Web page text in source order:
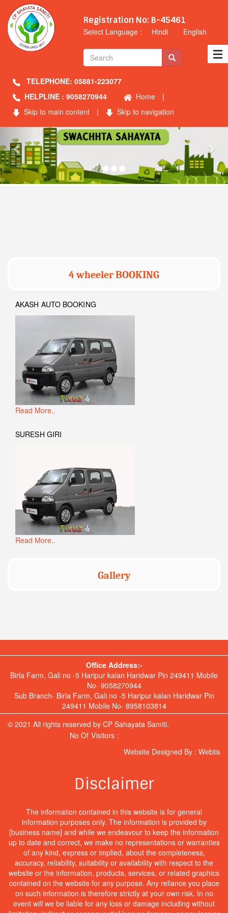
Registration No: B-45461
Select Language : Hindi English
TELEPHONE: 05881-223077
HELPLINE : 9058270944
Home
|
Skip to main content
| Skip to navigation
Previous
4 wheeler BOOKING
AKASH AUTO BOOKING
Read More..
SURESH GIRI
Read More..
Gallery
Office Address:-
Birla Farm, Gali no -5 Haripur kalan Haridwar Pin 249411 Mobile
No- 9058270944
Sub Branch- Birla Farm, Gali no -5 Haripur kalan Haridwar Pin
249411 Mobile No- 8958103814
© 2021 All rights reserved by CP Sahayata Samiti.
No Of Visitors :
Website Designed By : Webtis
Disclaimer
The information contained in this website is for general
information purposes only. The information is provided by
[business name] and while we endeavour to keep the information
up to date and correct, we make no representations or warranties
of any kind, express or implied, about the completeness,
accuracy, reliability, suitability or availability with respect to the
website or the information, products, services, or related graphics
contained on the website for any purpose. Any reliance you place
on such information is therefore strictly at your own risk. In no
event will we be liable for any loss or damage including without